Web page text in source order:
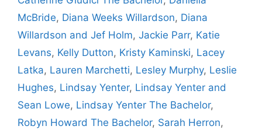
McBride, Diana Weeks Willardson, Diana
Willardson and Jef Holm, Jackie Parr, Katie
Levans, Kelly Dutton, Kristy Kaminski, Lacey
Latka, Lauren Marchetti, Lesley Murphy, Leslie
Hughes, Lindsay Yenter, Lindsay Yenter and
Sean Lowe, Lindsay Yenter The Bachelor,
Robyn Howard The Bachelor, Sarah Herron,